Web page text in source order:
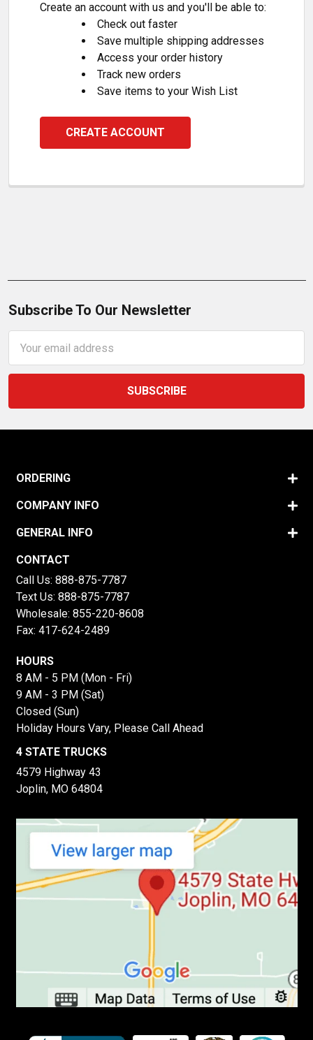
Create an account with us and you'll be able to:
Check out faster
Save multiple shipping addresses
Access your order history
Track new orders
Save items to your Wish List
CREATE ACCOUNT
Subscribe To Our Newsletter
Address
ORDERING
COMPANY INFO
GENERAL INFO
CONTACT
Call Us: 888-875-7787
Text Us: 888-875-7787
Wholesale: 855-220-8608
Fax: 417-624-2489
HOURS
8 AM - 5 PM (Mon - Fri)
9 AM - 3 PM (Sat)
Closed (Sun)
Holiday Hours Vary, Please Call Ahead
4 STATE TRUCKS
4579 Highway 43
Joplin, MO 64804